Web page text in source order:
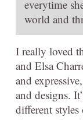
everytime
world and
I really loved
and Elsa
and
and designs.
different